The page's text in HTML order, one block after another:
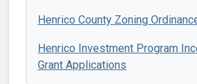
Henrico County Zoning
Henrico Investment Program
Grant Applications